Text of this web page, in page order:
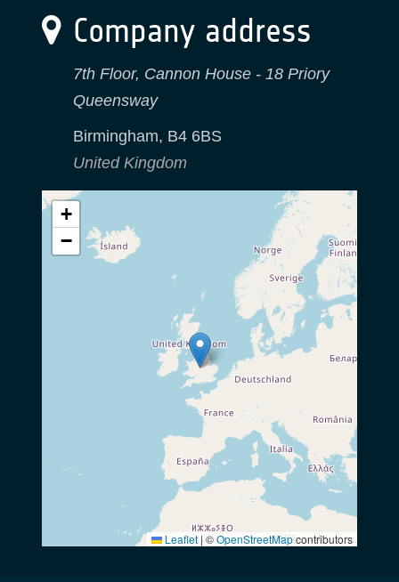
Company address
7th Floor, Cannon House - 18 Priory
Queensway
Birmingham, B4 6BS
United Kingdom
+
−
Leaflet |©OpenStreetMapcontributors